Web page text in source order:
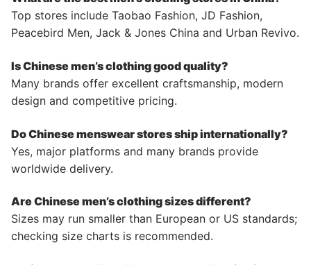
Top stores include Taobao Fashion, JD Fashion,
Peacebird Men, Jack & Jones China and Urban Revivo.
Is Chinese men’s clothing good quality?
Many brands offer excellent craftsmanship, modern
design and competitive pricing.
Do Chinese menswear stores ship internationally?
Yes, major platforms and many brands provide
worldwide delivery.
Are Chinese men’s clothing sizes different?
Sizes may run smaller than European or US standards;
checking size charts is recommended.